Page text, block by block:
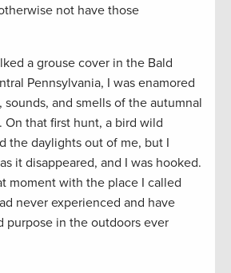
not have those
a grouse cover in the Bald
Pennsylvania, I was enamored
and smells of the autumnal
that first hunt, a bird wild
the daylights out of me, but I
it disappeared, and I was hooked.
moment with the place I called
never experienced and have
purpose in the outdoors ever